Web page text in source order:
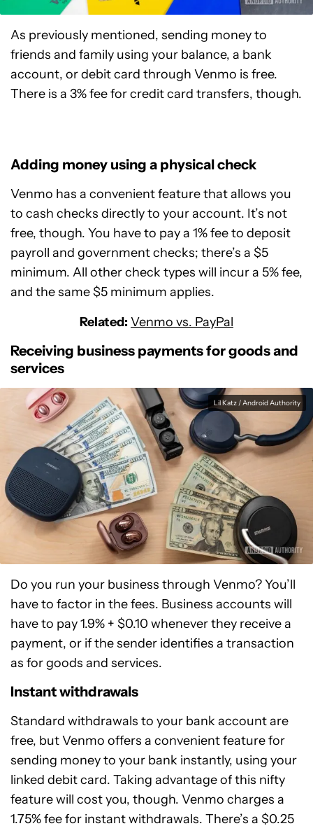
As previously mentioned, sending money to
friends and family using your balance, a bank
account, or debit card through Venmo is free.
There is a 3% fee for credit card transfers, though.
Adding money using a physical check
Venmo has a convenient feature that allows you
to cash checks directly to your account. It’s not
free, though. You have to pay a 1% fee to deposit
payroll and government checks; there’s a $5
minimum. All other check types will incur a 5% fee,
and the same $5 minimum applies.
Related: Venmo vs. PayPal
Receiving business payments for goods and
services
Lil Katz / Android Authority
Do you run your business through Venmo? You’ll
have to factor in the fees. Business accounts will
have to pay 1.9% + $0.10 whenever they receive a
payment, or if the sender identifies a transaction
as for goods and services.
Instant withdrawals
Standard withdrawals to your bank account are
free, but Venmo offers a convenient feature for
sending money to your bank instantly, using your
linked debit card. Taking advantage of this nifty
feature will cost you, though. Venmo charges a
1.75% fee for instant withdrawals. There’s a $0.25